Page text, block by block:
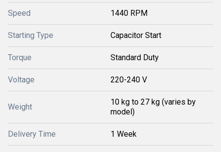
Speed 1440 RPM
Starting Type Capacitor Start
Torque Standard Duty
Voltage 220-240 V
Weight
10 kg to 27 kg (varies by
model)
Delivery Time 1 Week